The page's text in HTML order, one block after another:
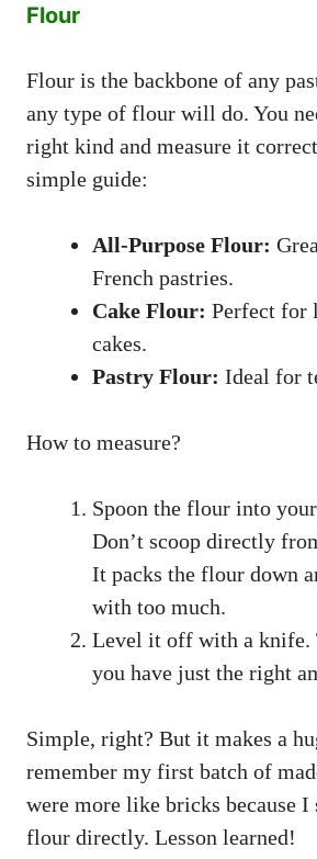
Flour
Flour is the backbone of any
any type of flour will do. You
right kind and measure it
simple guide:
All-Purpose Flour:
French pastries.
Cake Flour: Perfect for
cakes.
Pastry Flour: Ideal for
How to measure?
Spoon the flour into
Don’t scoop directly
It packs the flour down
with too much.
Level it off with a knife.
you have just the right
Simple, right? But it makes a
remember my first batch of
were more like bricks because I
flour directly. Lesson learned!